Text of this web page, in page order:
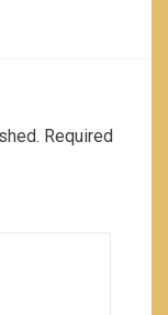
Required